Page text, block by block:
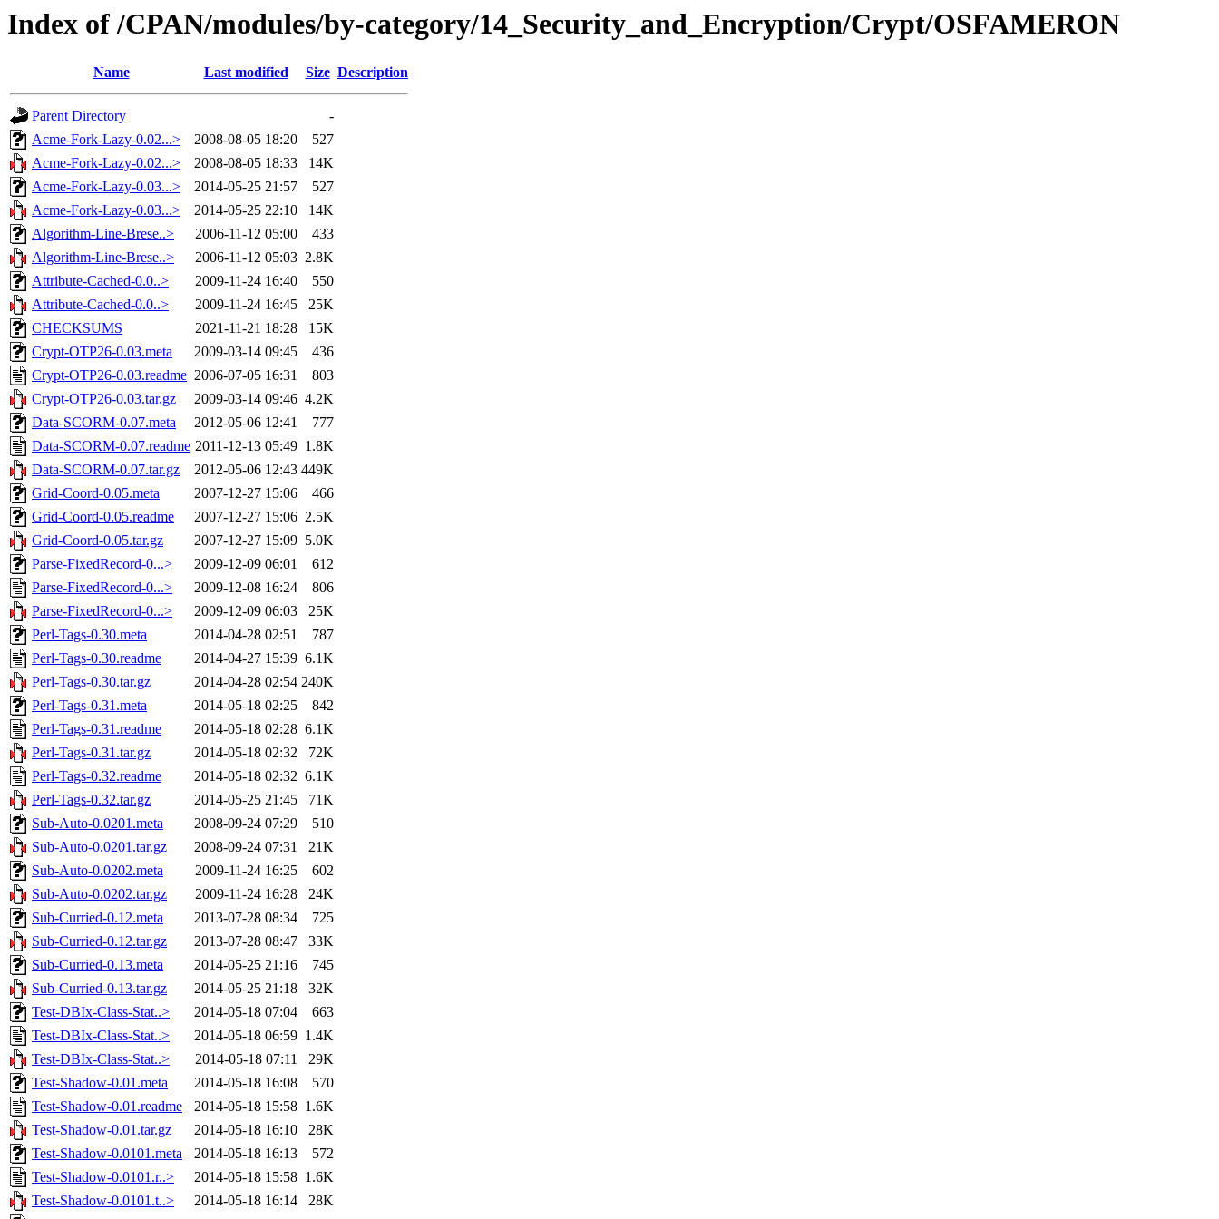
Index of /CPAN/modules/by-category/14_Security_and_Encryption/Crypt/OSFAMERON
Name Last modified Size Description
Parent Directory
-
Acme-Fork-Lazy-0.02...>
2008-08-05 18:20
527
Acme-Fork-Lazy-0.02...>
2008-08-05 18:33
14K
Acme-Fork-Lazy-0.03...>
2014-05-25 21:57
527
Acme-Fork-Lazy-0.03...>
2014-05-25 22:10
14K
Algorithm-Line-Brese..>
2006-11-12 05:00
433
Algorithm-Line-Brese..>
2006-11-12 05:03 2.8K
Attribute-Cached-0.0..>
2009-11-24 16:40
550
Attribute-Cached-0.0..>
2009-11-24 16:45
25K
CHECKSUMS
2021-11-21 18:28
15K
Crypt-OTP26-0.03.meta
2009-03-14 09:45
436
Crypt-OTP26-0.03.readme 2006-07-05 16:31
803
Crypt-OTP26-0.03.tar.gz
2009-03-14 09:46 4.2K
Data-SCORM-0.07.meta
2012-05-06 12:41
777
Data-SCORM-0.07.readme 2011-12-13 05:49 1.8K
Data-SCORM-0.07.tar.gz
2012-05-06 12:43 449K
Grid-Coord-0.05.meta
2007-12-27 15:06
466
Grid-Coord-0.05.readme
2007-12-27 15:06 2.5K
Grid-Coord-0.05.tar.gz
2007-12-27 15:09 5.0K
Parse-FixedRecord-0...>
2009-12-09 06:01
612
Parse-FixedRecord-0...>
2009-12-08 16:24
806
Parse-FixedRecord-0...>
2009-12-09 06:03
25K
Perl-Tags-0.30.meta
2014-04-28 02:51
787
Perl-Tags-0.30.readme
2014-04-27 15:39 6.1K
Perl-Tags-0.30.tar.gz
2014-04-28 02:54 240K
Perl-Tags-0.31.meta
2014-05-18 02:25
842
Perl-Tags-0.31.readme
2014-05-18 02:28 6.1K
Perl-Tags-0.31.tar.gz
2014-05-18 02:32
72K
Perl-Tags-0.32.readme
2014-05-18 02:32 6.1K
Perl-Tags-0.32.tar.gz
2014-05-25 21:45
71K
Sub-Auto-0.0201.meta
2008-09-24 07:29
510
Sub-Auto-0.0201.tar.gz
2008-09-24 07:31
21K
Sub-Auto-0.0202.meta
2009-11-24 16:25
602
Sub-Auto-0.0202.tar.gz
2009-11-24 16:28
24K
Sub-Curried-0.12.meta
2013-07-28 08:34
725
Sub-Curried-0.12.tar.gz
2013-07-28 08:47
33K
Sub-Curried-0.13.meta
2014-05-25 21:16
745
Sub-Curried-0.13.tar.gz
2014-05-25 21:18
32K
Test-DBIx-Class-Stat..>
2014-05-18 07:04
663
Test-DBIx-Class-Stat..>
2014-05-18 06:59 1.4K
Test-DBIx-Class-Stat..>
2014-05-18 07:11
29K
Test-Shadow-0.01.meta
2014-05-18 16:08
570
Test-Shadow-0.01.readme
2014-05-18 15:58 1.6K
Test-Shadow-0.01.tar.gz
2014-05-18 16:10
28K
Test-Shadow-0.0101.meta
2014-05-18 16:13
572
Test-Shadow-0.0101.r..>
2014-05-18 15:58 1.6K
Test-Shadow-0.0101.t..>
2014-05-18 16:14
28K